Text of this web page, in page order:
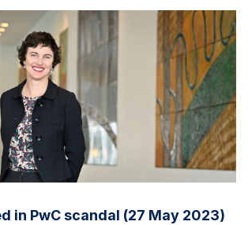
in PwC scandal (27 May 2023)